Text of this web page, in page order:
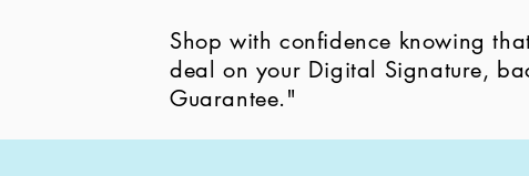
Shop with confidence knowing
deal on your Digital Signature,
Guarantee."